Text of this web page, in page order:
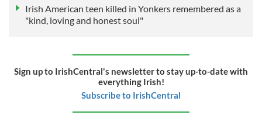
Irish American teen killed in Yonkers remembered as a
"kind, loving and honest soul"
Sign up to IrishCentral's newsletter to stay up-to-date with
everything Irish!
Subscribe to IrishCentral